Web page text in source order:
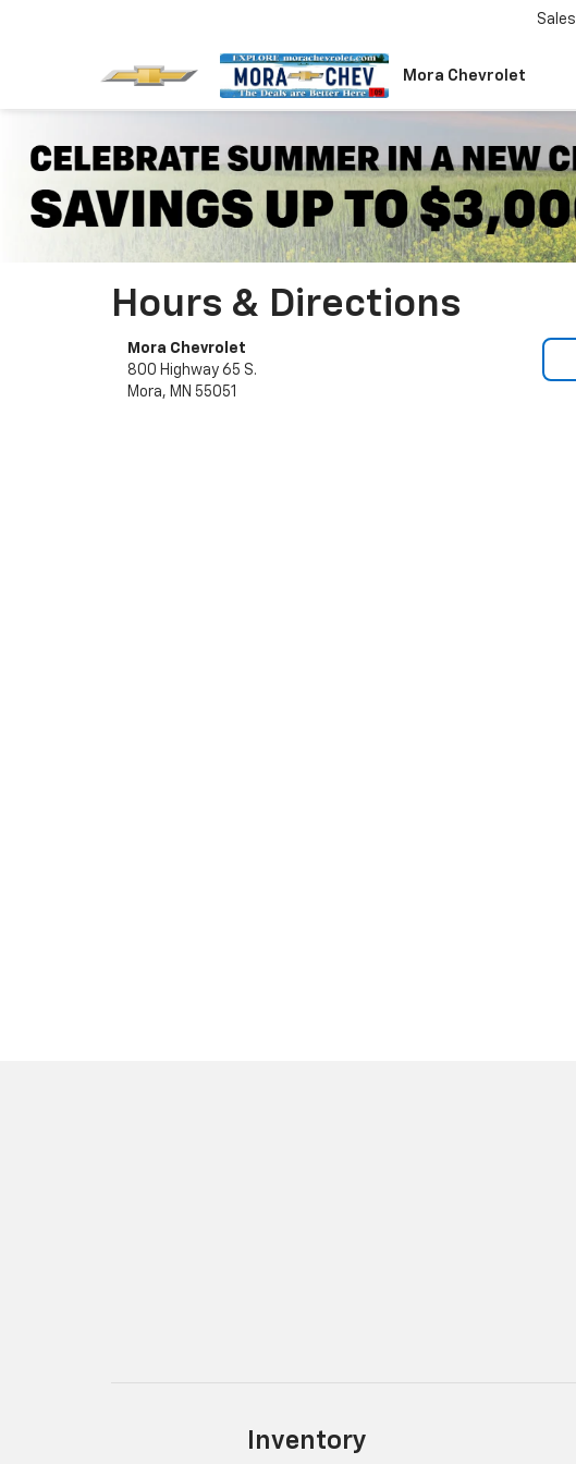
Mora Chevrolet
Sales
Hours & Directions
Mora Chevrolet
800 Highway 65 S.
Mora, MN 55051
Inventory